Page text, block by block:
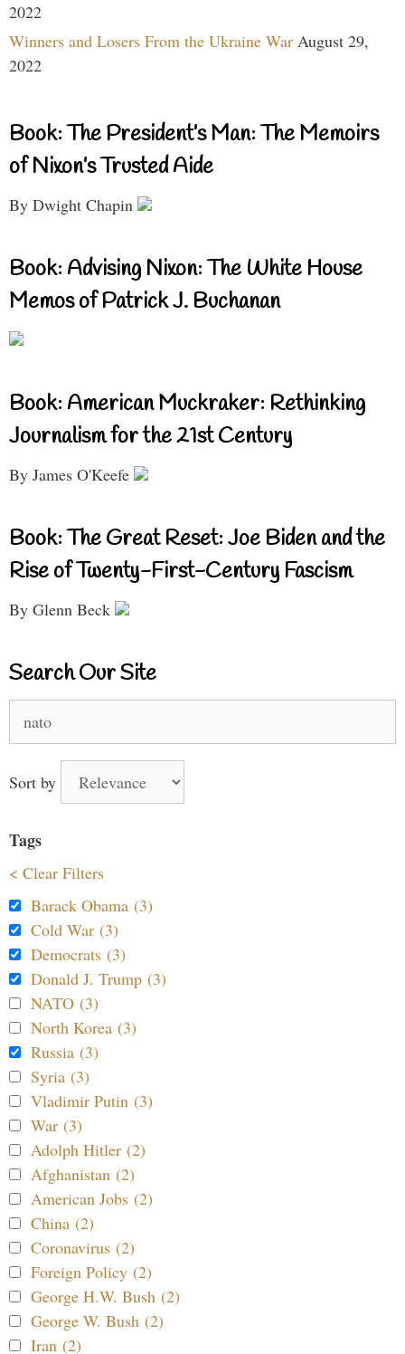
2022
Winners and Losers From the Ukraine War August 29,
2022
Book: The President’s Man: The Memoirs
of Nixon’s Trusted Aide
By Dwight Chapin
Book: Advising Nixon: The White House
Memos of Patrick J. Buchanan
Book: American Muckraker: Rethinking
Journalism for the 21st Century
By James O'Keefe
Book: The Great Reset: Joe Biden and the
Rise of Twenty-First-Century Fascism
By Glenn Beck
Search Our Site
Sort by
Tags
< Clear Filters
Barack Obama (3)
Cold War (3)
Democrats (3)
Donald J. Trump (3)
NATO (3)
North Korea (3)
Russia (3)
Syria (3)
Vladimir Putin (3)
War (3)
Adolph Hitler (2)
Afghanistan (2)
American Jobs (2)
China (2)
Coronavirus (2)
Foreign Policy (2)
George H.W. Bush (2)
George W. Bush (2)
Iran (2)